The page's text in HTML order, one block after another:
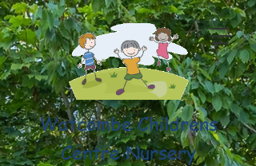
Watcombe Childrens
Centre Nursery